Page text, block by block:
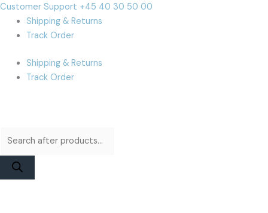
Skip
content
Customer Support +45 40 30 50 00
Shipping & Returns
Track Order
Shipping & Returns
Track Order
Products
search
Products
search
Cart
Total: